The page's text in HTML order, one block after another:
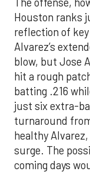
Houston ranks
reflection of
Alvarez’s
blow, but Jose
hit a rough
batting .216
just six extra-
turnaround
healthy
surge. The
coming days